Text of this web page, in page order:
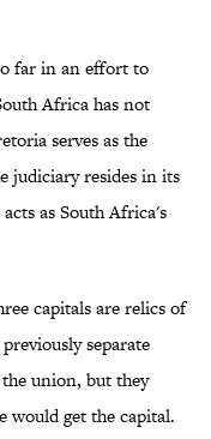
far in an effort to
Africa has not
serves as the
judiciary resides in its
as South Africa's
capitals are relics of
separate
union, but they
would get the capital.